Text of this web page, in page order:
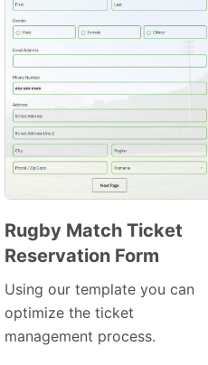
Preview
Rugby Match Ticket
Reservation Form
Using our template you can
optimize the ticket
management process.